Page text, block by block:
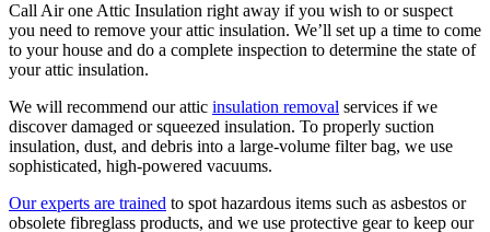
Call Air one Attic Insulation right away if you wish to or suspect
you need to remove your attic insulation. We’ll set up a time to come
to your house and do a complete inspection to determine the state of
your attic insulation.
We will recommend our attic insulation removal services if we
discover damaged or squeezed insulation. To properly suction
insulation, dust, and debris into a large-volume filter bag, we use
sophisticated, high-powered vacuums.
Our experts are trained to spot hazardous items such as asbestos or
obsolete fibreglass products, and we use protective gear to keep our